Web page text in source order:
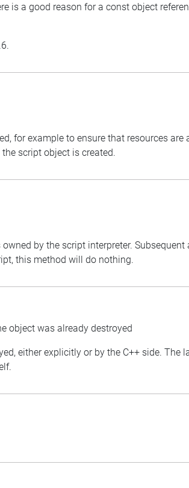
is a good reason for a const object
for example to ensure that resources
script object is created.
by the script interpreter.
this method will do nothing.
object was already destroyed
either explicitly or by the C++ side. The